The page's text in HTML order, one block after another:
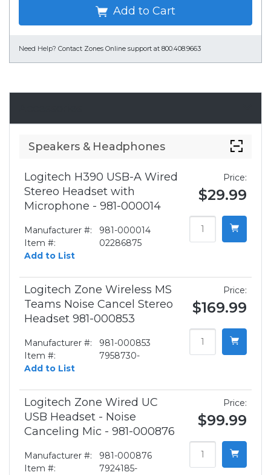
Add to Cart
Need Help? Contact Zones Online support at 800.408.9663
Speakers & Headphones
Logitech H390 USB-A Wired
Stereo Headset with
Microphone - 981-000014
Manufacturer #:
981-000014
Item #:
02286875
Add to List
Price:
$29.99
Logitech Zone Wireless MS
Teams Noise Cancel Stereo
Headset 981-000853
Manufacturer #:
981-000853
Item #:
7958730-
Add to List
Price:
$169.99
Logitech Zone Wired UC
USB Headset - Noise
Canceling Mic - 981-000876
Manufacturer #:
981-000876
Item #:
7924185-
Price:
$99.99